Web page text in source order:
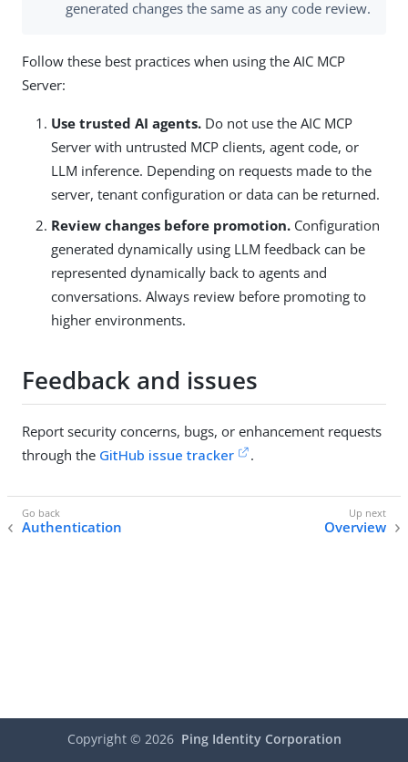
generated changes the same as any code review.
Follow these best practices when using the AIC MCP
Server:
Use trusted AI agents. Do not use the AIC MCP
Server with untrusted MCP clients, agent code, or
LLM inference. Depending on requests made to the
server, tenant configuration or data can be returned.
Review changes before promotion. Configuration
generated dynamically using LLM feedback can be
represented dynamically back to agents and
conversations. Always review before promoting to
higher environments.
Feedback and issues
Report security concerns, bugs, or enhancement requests
through the GitHub issue tracker .
Authentication Overview
Copyright © 2026 Ping Identity Corporation